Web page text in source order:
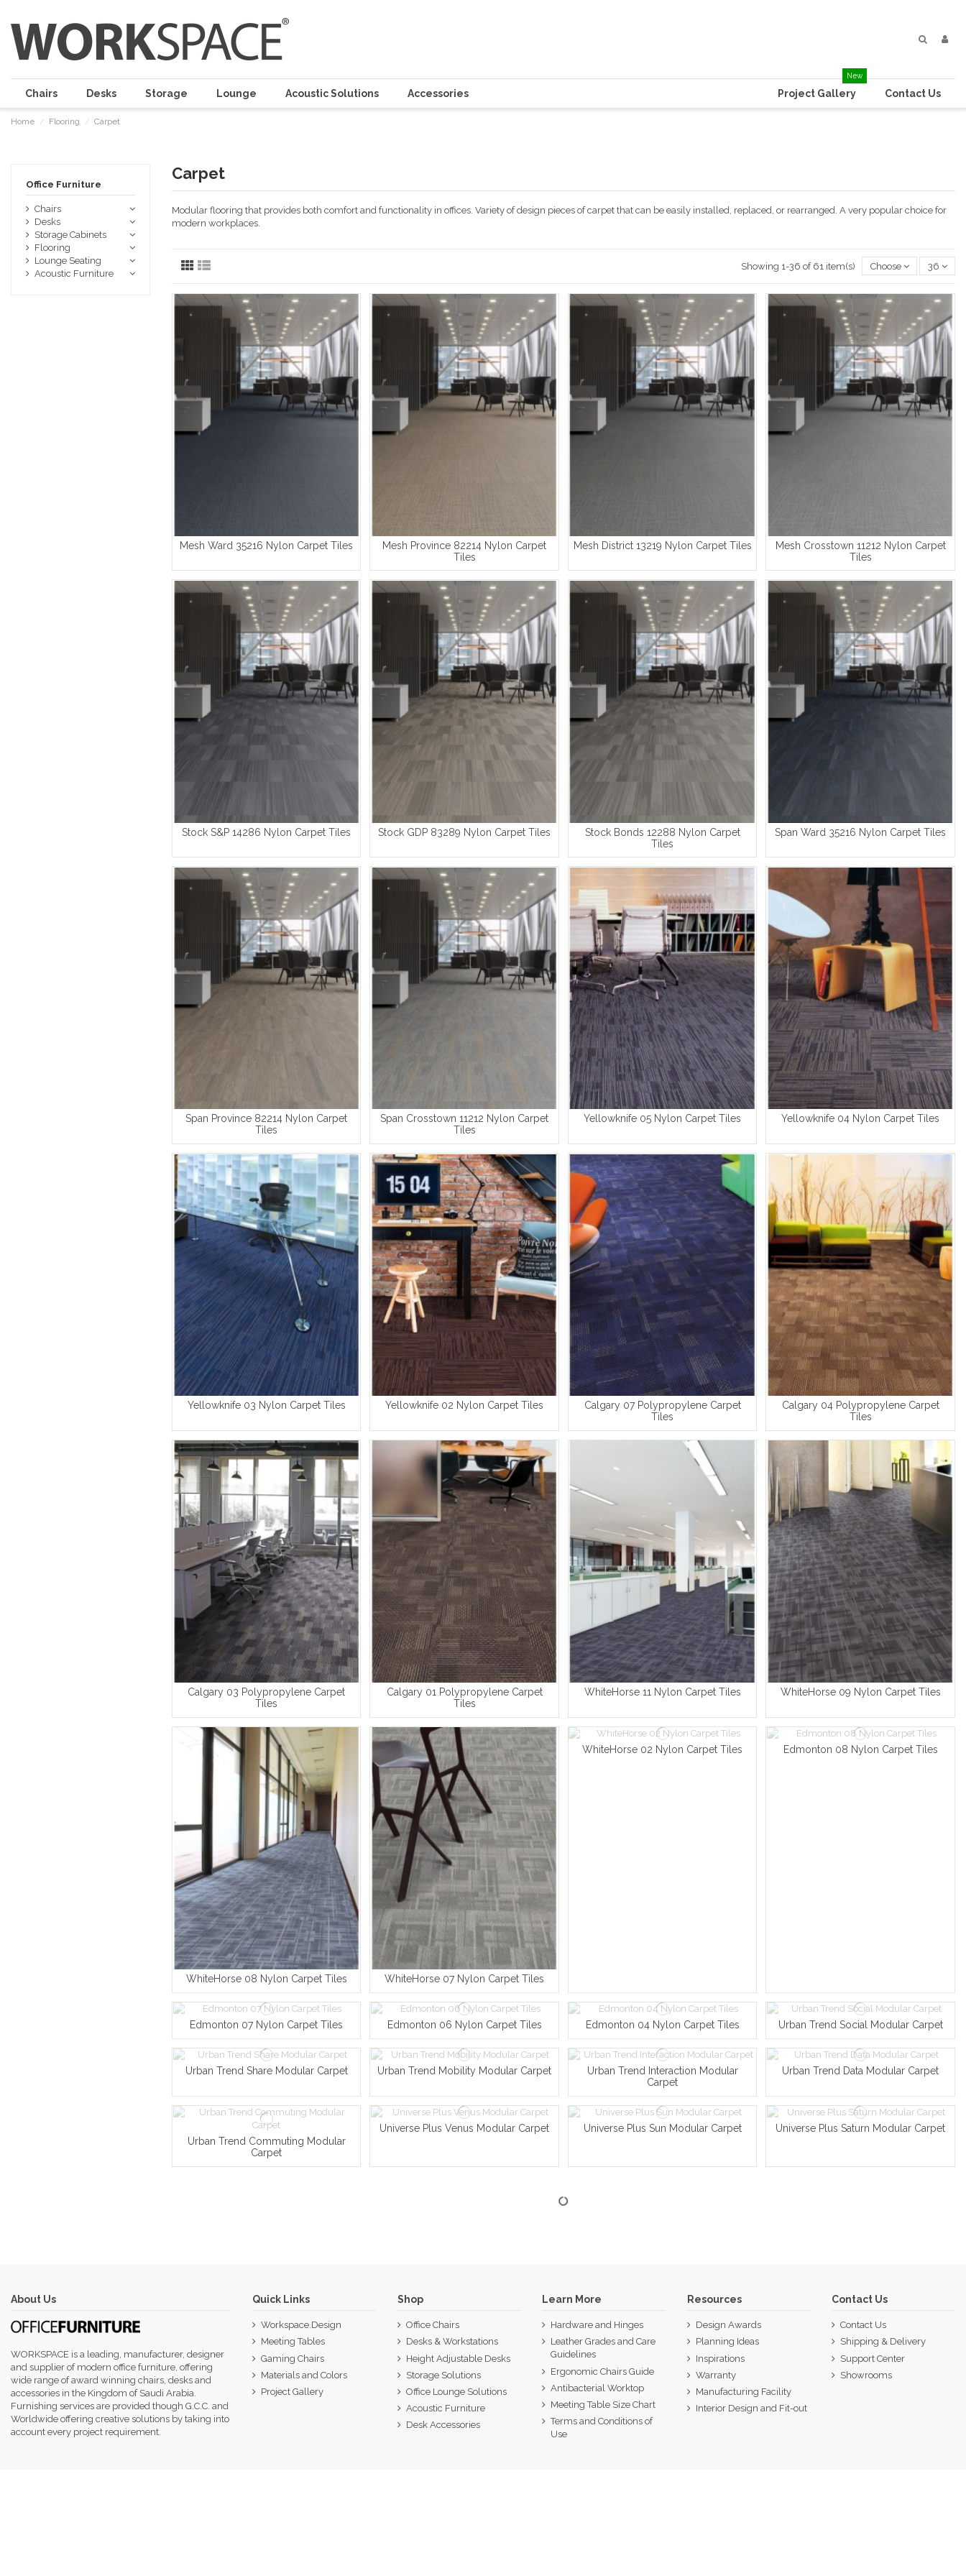
Chairs Desks Storage Lounge Acoustic Solutions Accessories Contact Us
Project Gallery
New
Home Flooring Carpet
Carpet
Modular flooring that provides both comfort and functionality in offices. Variety of design pieces of carpet that can be easily installed, replaced, or rearranged. A very popular choice for
modern workplaces.
Showing 1-36 of 61 item(s) Choose 36
Mesh Ward 35216 Nylon Carpet Tiles
Mesh Province 82214 Nylon Carpet
Tiles
Mesh District 13219 Nylon Carpet Tiles
Mesh Crosstown 11212 Nylon Carpet
Tiles
Stock S&P 14286 Nylon Carpet Tiles Stock GDP 83289 Nylon Carpet Tiles
Stock Bonds 12288 Nylon Carpet
Tiles
Span Ward 35216 Nylon Carpet Tiles
Span Province 82214 Nylon Carpet
Tiles
Span Crosstown 11212 Nylon Carpet
Tiles
Yellowknife 05 Nylon Carpet Tiles Yellowknife 04 Nylon Carpet Tiles
Yellowknife 03 Nylon Carpet Tiles Yellowknife 02 Nylon Carpet Tiles
Calgary 07 Polypropylene Carpet
Tiles
Calgary 04 Polypropylene Carpet
Tiles
Calgary 03 Polypropylene Carpet
Tiles
Calgary 01 Polypropylene Carpet
Tiles
WhiteHorse 11 Nylon Carpet Tiles WhiteHorse 09 Nylon Carpet Tiles
WhiteHorse 08 Nylon Carpet Tiles WhiteHorse 07 Nylon Carpet Tiles
WhiteHorse 02 Nylon Carpet Tiles Edmonton 08 Nylon Carpet Tiles
Edmonton 07 Nylon Carpet Tiles Edmonton 06 Nylon Carpet Tiles Edmonton 04 Nylon Carpet Tiles Urban Trend Social Modular Carpet
Urban Trend Share Modular Carpet Urban Trend Mobility Modular Carpet
Urban Trend Interaction Modular
Carpet
Urban Trend Data Modular Carpet
Urban Trend Commuting Modular
Carpet
Universe Plus Venus Modular Carpet Universe Plus Sun Modular Carpet Universe Plus Saturn Modular Carpet
Office Furniture
Chairs
Desks
Storage Cabinets
Flooring
Lounge Seating
Acoustic Furniture
About Us
WORKSPACE is a leading, manufacturer, designer
and supplier of modern office furniture, offering
wide range of award winning chairs, desks and
accessories in the Kingdom of Saudi Arabia.
Furnishing services are provided though G.C.C. and
Worldwide offering creative solutions by taking into
account every project requirement.
Quick Links
Workspace.Design
Meeting Tables
Gaming Chairs
Materials and Colors
Project Gallery
Shop
Office Chairs
Desks & Workstations
Height Adjustable Desks
Storage Solutions
Office Lounge Solutions
Acoustic Furniture
Desk Accessories
Learn More
Hardware and Hinges
Leather Grades and Care
Guidelines
Ergonomic Chairs Guide
Antibacterial Worktop
Meeting Table Size Chart
Terms and Conditions of
Use
Resources
Design Awards
Planning Ideas
Inspirations
Warranty
Manufacturing Facility
Interior Design and Fit-out
Contact Us
Contact Us
Shipping & Delivery
Support Center
Showrooms